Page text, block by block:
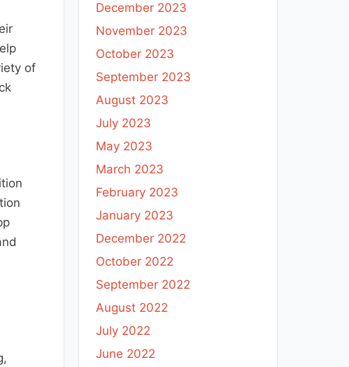
of
December 2023
November 2023
October 2023
September 2023
August 2023
July 2023
May 2023
March 2023
February 2023
January 2023
December 2022
October 2022
September 2022
August 2022
July 2022
June 2022